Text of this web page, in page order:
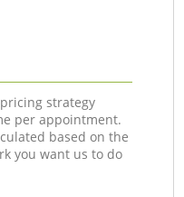
strategy
per appointment.
based on the
you want us to do